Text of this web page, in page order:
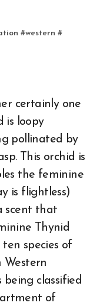
#western #
certainly one
is loopy
pollinated by
This orchid is
the feminine
is flightless)
scent that
Thynid
ten species of
classified
of